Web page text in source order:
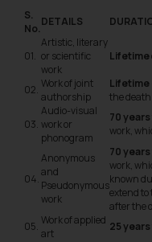
S.
No.
DETAILS
01.
Artistic, literary
or scientific
work
Lifetime
02. Work of joint
authorship
Lifetime
the death
03.
Audio-visual
work or
phonogram
70 years
work,
04.
Anonymous
and
Pseudonymous
work
70 years
work,
known
extend
after the
05. Work of applied
art
25 years